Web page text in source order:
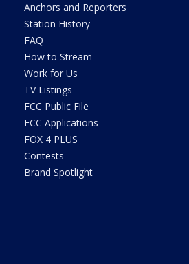
Anchors and Reporters
Station History
FAQ
How to Stream
Work for Us
TV Listings
FCC Public File
FCC Applications
FOX 4 PLUS
Contests
Brand Spotlight